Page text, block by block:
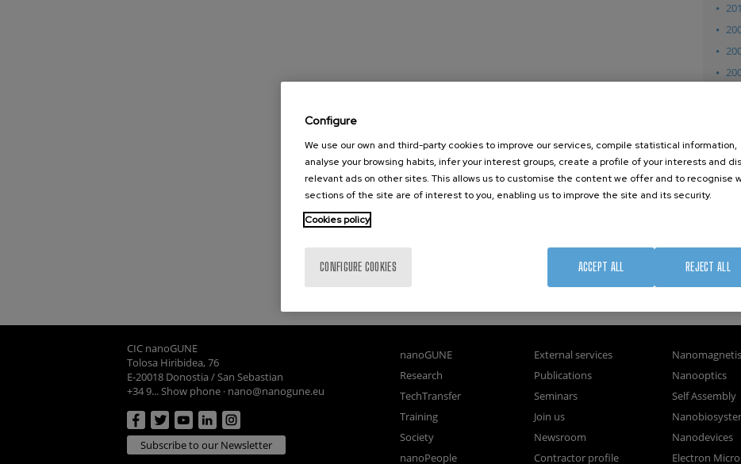
CIC nanoGUNE
Tolosa Hiribidea, 76
E-20018 Donostia / San Sebastian
+34 9... Show phone · nano@nanogune.eu
Subscribe to our Newsletter
nanoGUNE
Research
TechTransfer
Training
Society
nanoPeople
External services
Publications
Seminars
Join us
Newsroom
Contractor profile
Nanooptics
Self Assembly
Nanodevices
Electron
Configure
We use our own and third-party cookies to improve our services, compile statistical information,
analyse your browsing habits, infer your interest groups, create a profile of your interests and
relevant ads on other sites. This allows us to customise the content we offer and to recognise
sections of the site are of interest to you, enabling us to improve the site and its security.
Cookies policy
CONFIGURE COOKIES REJECT ALL
ACCEPT ALL